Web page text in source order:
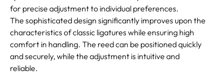
for precise adjustment to individual preferences.
The sophisticated design significantly improves upon the
characteristics of classic ligatures while ensuring high
comfort in handling. The reed can be positioned quickly
and securely, while the adjustment is intuitive and
reliable.